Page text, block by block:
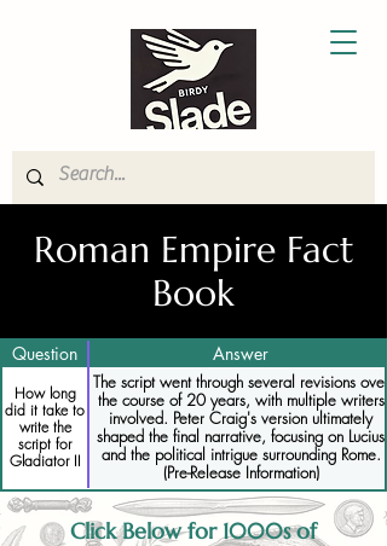
Roman Empire Fact
Book
Question Answer
How long
did it take to
write the
script for
Gladiator II
The script went through several revisions over
the course of 20 years, with multiple writers
involved. Peter Craig's version ultimately
shaped the final narrative, focusing on Lucius
and the political intrigue surrounding Rome.
(Pre-Release Information)
Click Below for 1000s of